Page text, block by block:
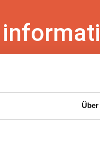
our flow-optimized